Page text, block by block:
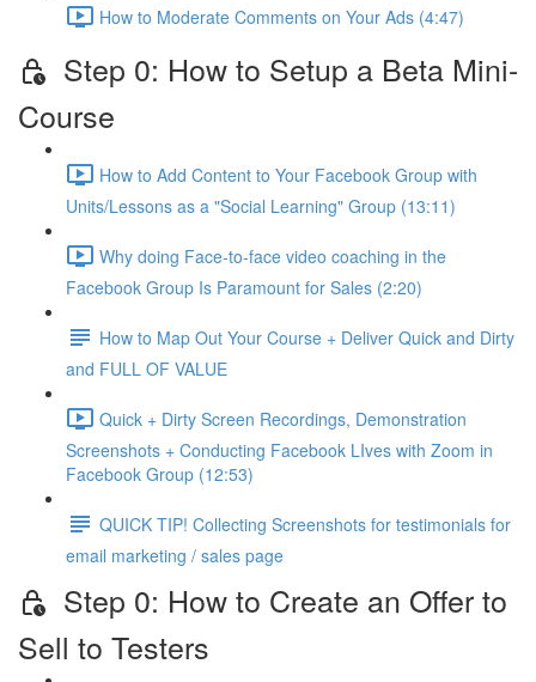
How to Moderate Comments on Your Ads (4:47)
Step 0: How to Setup a Beta Mini-
Course
How to Add Content to Your Facebook Group with
Units/Lessons as a "Social Learning" Group (13:11)
Why doing Face-to-face video coaching in the
Facebook Group Is Paramount for Sales (2:20)
How to Map Out Your Course + Deliver Quick and Dirty
and FULL OF VALUE
Quick + Dirty Screen Recordings, Demonstration
Screenshots + Conducting Facebook LIves with Zoom in
Facebook Group (12:53)
QUICK TIP! Collecting Screenshots for testimonials for
email marketing / sales page
Step 0: How to Create an Offer to
Sell to Testers